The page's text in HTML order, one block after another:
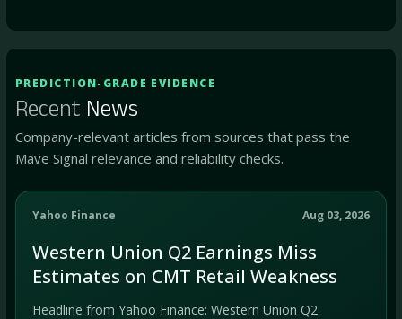
PREDICTION-GRADE EVIDENCE
Recent News
Company-relevant articles from sources that pass the
Mave Signal relevance and reliability checks.
Yahoo Finance Aug 03, 2026
Western Union Q2 Earnings Miss
Estimates on CMT Retail Weakness
Headline from Yahoo Finance: Western Union Q2